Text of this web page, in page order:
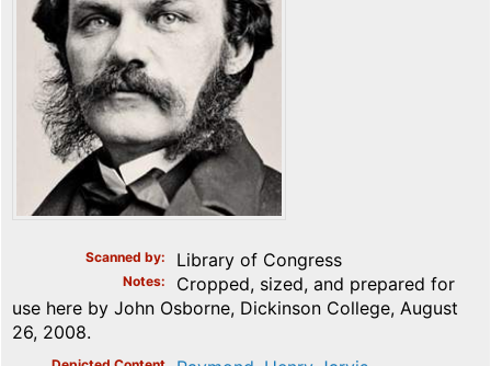
Scanned by Library of Congress
Notes
Cropped, sized, and prepared for
use here by John Osborne, Dickinson College, August
26, 2008.